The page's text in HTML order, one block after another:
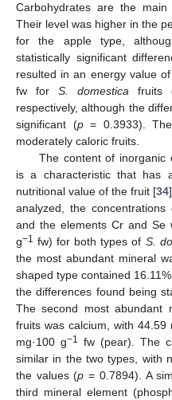
Carbohydrates are the
Their level was higher in the
for the apple type,
statistically significant
resulted in an energy value
fw for S. domestica fruits
respectively, although the
significant (p= 0.3933).
moderately caloric fruits.
The content of inorganic
is a characteristic that has
nutritional value of the fruit [34
analyzed, the
and the elements Cr and Se
g−1 fw) for both types of S.
the most abundant mineral
shaped type contained
the differences found being
The second most abundant
fruits was calcium, with 44.59
mg·100 g−1 fw (pear). The
similar in the two types, with
the values (p = 0.7894). A
third mineral element